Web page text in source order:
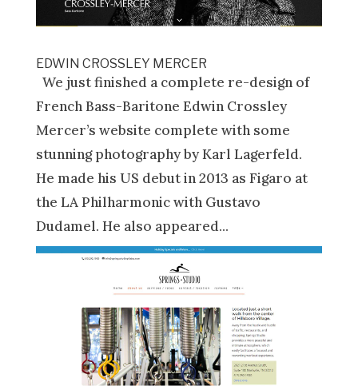
EDWIN CROSSLEY MERCER
We just finished a complete re-design of
French Bass-Baritone Edwin Crossley
Mercer’s website complete with some
stunning photography by Karl Lagerfeld.
He made his US debut in 2013 as Figaro at
the LA Philharmonic with Gustavo
Dudamel. He also appeared...